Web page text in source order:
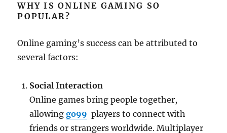
WHY IS ONLINE GAMING SO
POPULAR?
Online gaming’s success can be attributed to
several factors:
Social Interaction
Online games bring people together,
allowinggo99 players to connect with
friends or strangers worldwide. Multiplayer